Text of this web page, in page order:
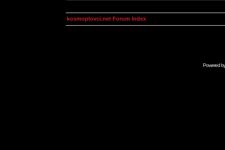
kosmoplovci.net Forum Index
Powered